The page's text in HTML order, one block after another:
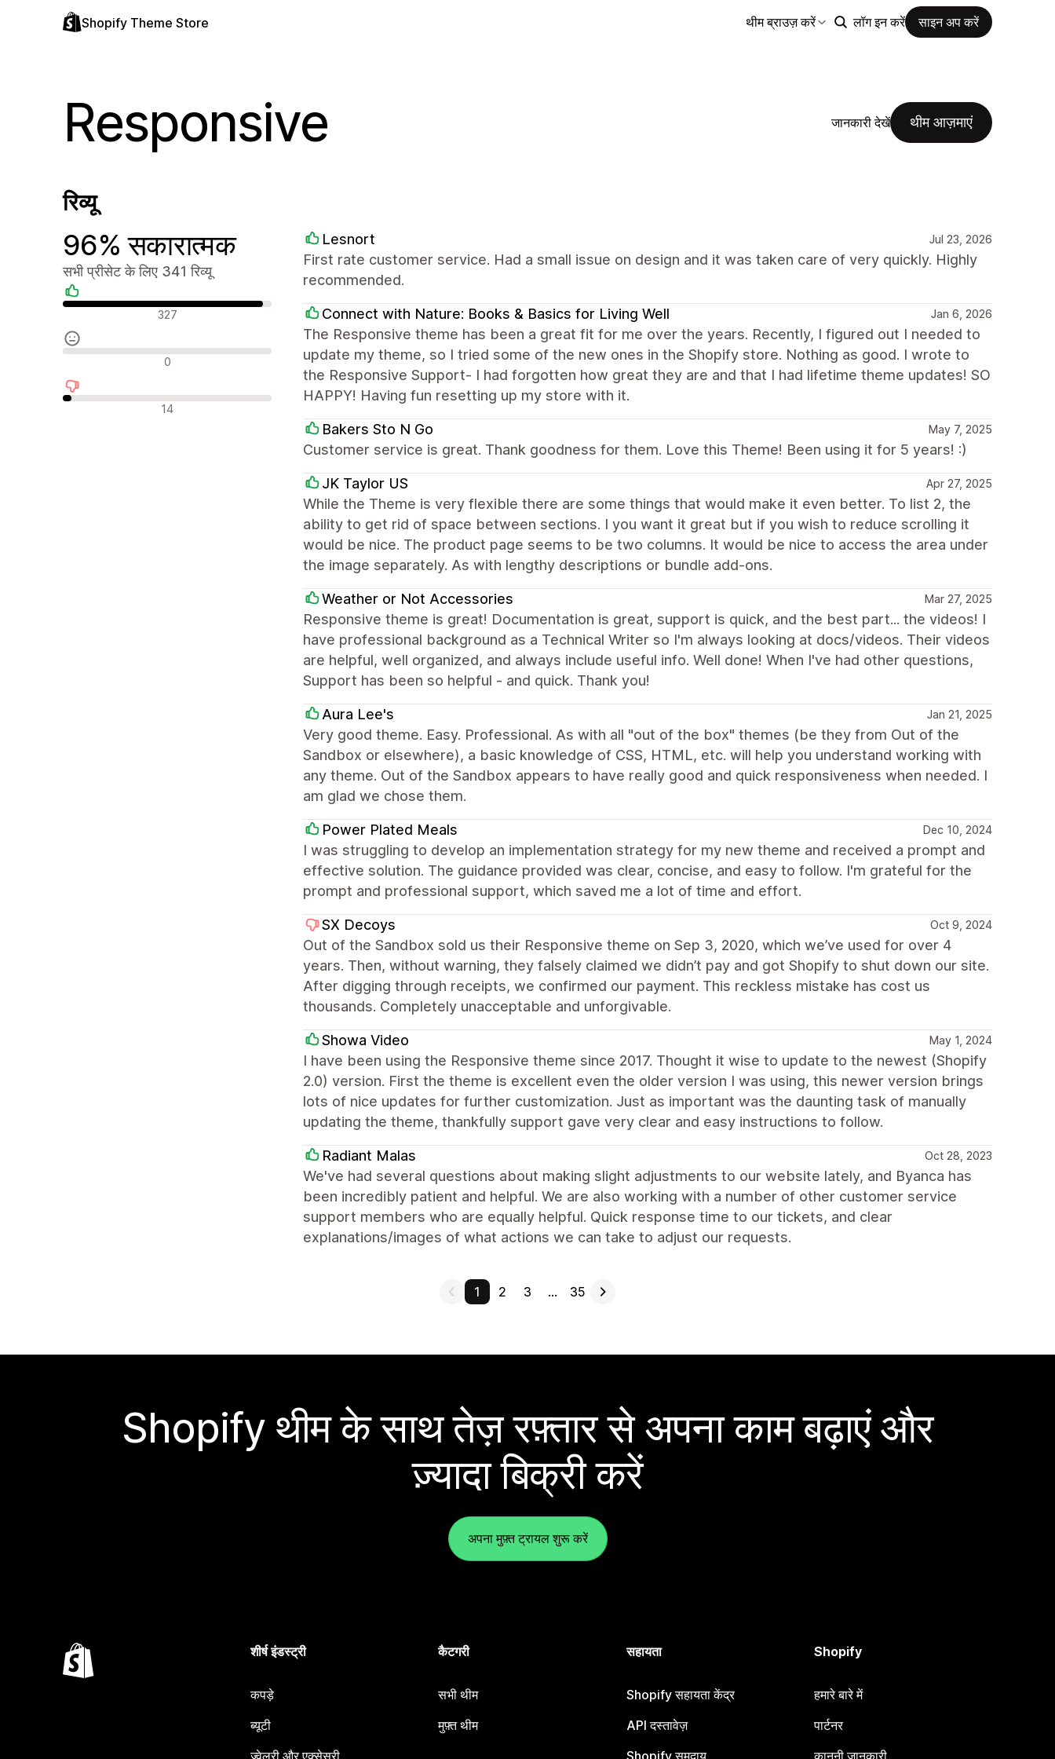
Shopify Theme Store थीम ब्राउज़ करें लॉग इन करें साइन अप करें
Responsive जानकारी देखें थीम आज़माएं
रिव्यू
96% सकारात्मक
सभी प्रीसेट के लिए 341 रिव्यू
सकारात्मक रिव्यू 327
न्यूट्रल रिव्यू 0
नकारात्मक रिव्यू 14
Lesnort Jul 23, 2026
First rate customer service. Had a small issue on design and it was taken care of very quickly. Highly
recommended.
Connect with Nature: Books & Basics for Living Well Jan 6, 2026
The Responsive theme has been a great fit for me over the years. Recently, I figured out I needed to
update my theme, so I tried some of the new ones in the Shopify store. Nothing as good. I wrote to
the Responsive Support- I had forgotten how great they are and that I had lifetime theme updates! SO
HAPPY! Having fun resetting up my store with it.
Bakers Sto N Go May 7, 2025
Customer service is great. Thank goodness for them. Love this Theme! Been using it for 5 years! :)
JK Taylor US Apr 27, 2025
While the Theme is very flexible there are some things that would make it even better. To list 2, the
ability to get rid of space between sections. I you want it great but if you wish to reduce scrolling it
would be nice. The product page seems to be two columns. It would be nice to access the area under
the image separately. As with lengthy descriptions or bundle add-ons.
Weather or Not Accessories Mar 27, 2025
Responsive theme is great! Documentation is great, support is quick, and the best part... the videos! I
have professional background as a Technical Writer so I'm always looking at docs/videos. Their videos
are helpful, well organized, and always include useful info. Well done! When I've had other questions,
Support has been so helpful - and quick. Thank you!
Aura Lee's Jan 21, 2025
Very good theme. Easy. Professional. As with all "out of the box" themes (be they from Out of the
Sandbox or elsewhere), a basic knowledge of CSS, HTML, etc. will help you understand working with
any theme. Out of the Sandbox appears to have really good and quick responsiveness when needed. I
am glad we chose them.
Power Plated Meals Dec 10, 2024
I was struggling to develop an implementation strategy for my new theme and received a prompt and
effective solution. The guidance provided was clear, concise, and easy to follow. I'm grateful for the
prompt and professional support, which saved me a lot of time and effort.
SX Decoys Oct 9, 2024
Out of the Sandbox sold us their Responsive theme on Sep 3, 2020, which we’ve used for over 4
years. Then, without warning, they falsely claimed we didn’t pay and got Shopify to shut down our site.
After digging through receipts, we confirmed our payment. This reckless mistake has cost us
thousands. Completely unacceptable and unforgivable.
Showa Video May 1, 2024
I have been using the Responsive theme since 2017. Thought it wise to update to the newest (Shopify
2.0) version. First the theme is excellent even the older version I was using, this newer version brings
lots of nice updates for further customization. Just as important was the daunting task of manually
updating the theme, thankfully support gave very clear and easy instructions to follow.
Radiant Malas Oct 28, 2023
We've had several questions about making slight adjustments to our website lately, and Byanca has
been incredibly patient and helpful. We are also working with a number of other customer service
support members who are equally helpful. Quick response time to our tickets, and clear
explanations/images of what actions we can take to adjust our requests.
1 2 3 … 35
Shopify थीम के साथ तेज़ रफ़्तार से अपना काम बढ़ाएं और
ज़्यादा बिक्री करें
अपना मुफ़्त ट्रायल शुरू करें
शीर्ष इंडस्ट्री
कपड़े
ब्यूटी
ज्वेलरी और एक्सेसरी
कैटगरी
सभी थीम
मुफ़्त थीम
सहायता
Shopify सहायता केंद्र
API दस्तावेज़
Shopify समुदाय
Shopify
हमारे बारे में
पार्टनर
कानूनी जानकारी